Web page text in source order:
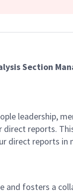
Section
leadership,
reports.
direct reports
fosters a